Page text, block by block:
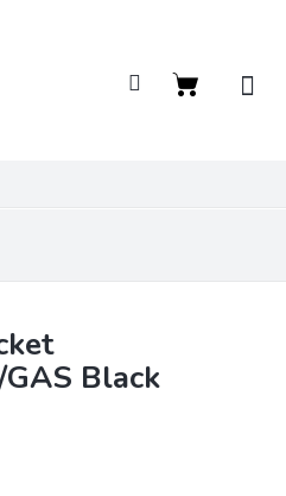
Shopping
Black